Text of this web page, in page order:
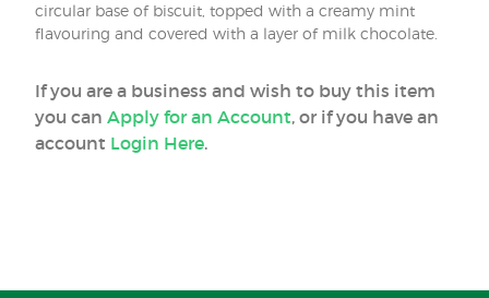
circular base of biscuit, topped with a creamy mint
flavouring and covered with a layer of milk chocolate.
If you are a business and wish to buy this item
you can Apply for an Account, or if you have an
account Login Here.